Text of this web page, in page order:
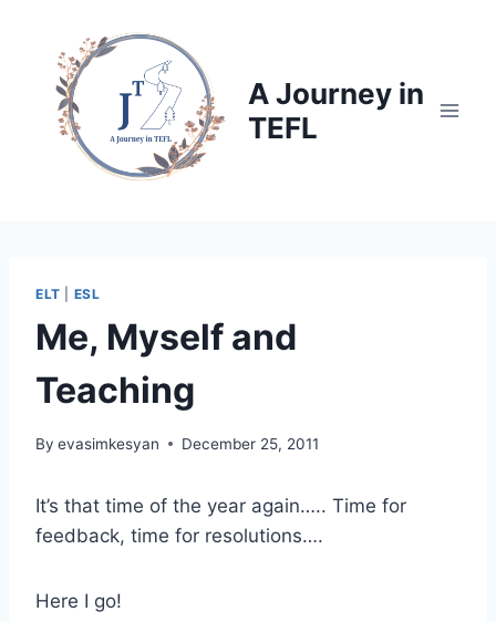
content
A Journey in
TEFL
ELT ESL
Me, Myself and
Teaching
By evasimkesyan December 25, 2011
It’s that time of the year again….. Time for
feedback, time for resolutions….
Here I go!